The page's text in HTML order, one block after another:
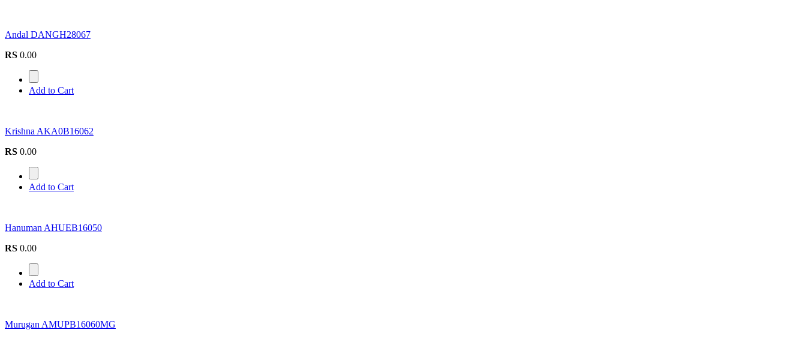
Andal DANGH28067
RS 0.00
Add to Cart
Krishna AKA0B16062
RS 0.00
Add to Cart
Hanuman AHUEB16050
RS 0.00
Add to Cart
Murugan AMUPB16060MG